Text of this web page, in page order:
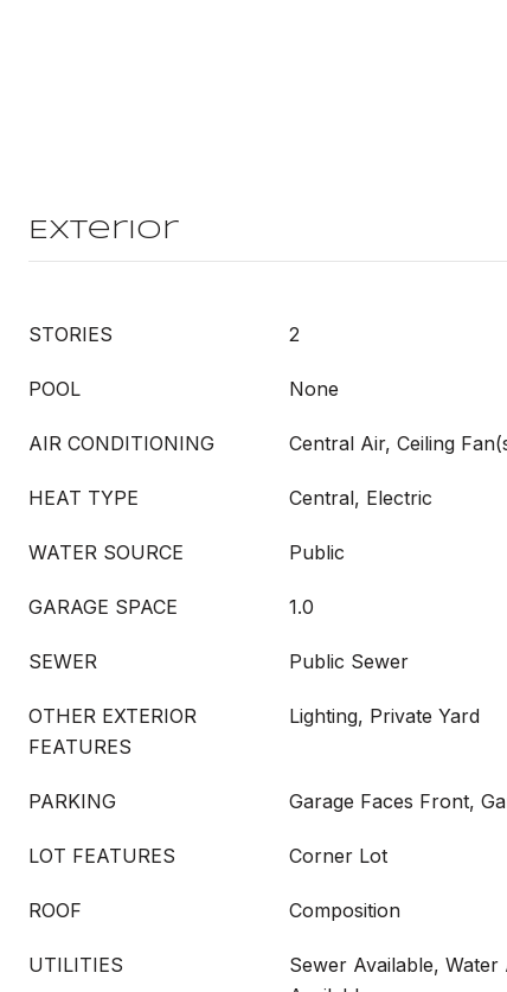
Exterior
STORIES 2
POOL None
AIR CONDITIONING Central Air, Ceiling
HEAT TYPE Central, Electric
WATER SOURCE Public
GARAGE SPACE 1.0
SEWER Public Sewer
OTHER EXTERIOR
FEATURES
Lighting, Private Yard
PARKING Garage Faces Front,
LOT FEATURES Corner Lot
ROOF Composition
UTILITIES
Sewer Available, Water